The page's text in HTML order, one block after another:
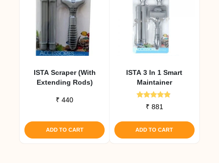
ISTA Scraper (with
Extending Rods)
₹ 440
ADD TO CART
ISTA 3 In 1 Smart
Maintainer
Rated
4.67
₹ 881
ADD TO CART